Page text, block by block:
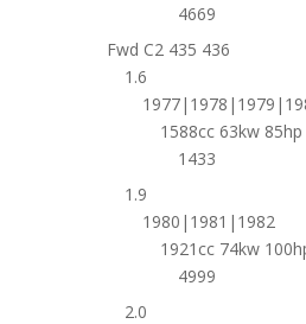
4669
Fwd C2 435 436
1.6
1588cc 63kw 85hp
1433
1.9
1980|1981|1982
1921cc 74kw
4999
2.0